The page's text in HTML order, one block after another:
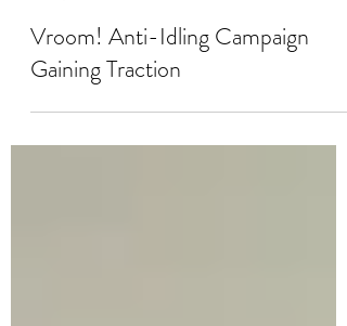
Feb 1, 2019
Vroom! Anti-Idling Campaign
Gaining Traction